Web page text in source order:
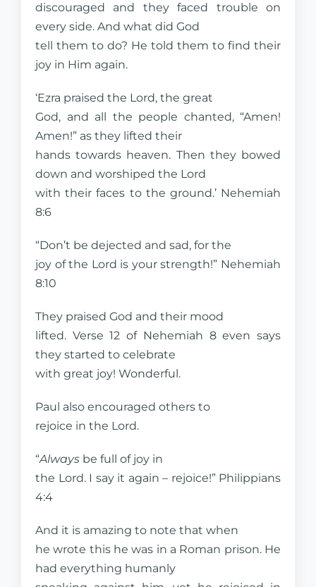
discouraged and they faced trouble on
every side. And what did God
tell them to do? He told them to find their
joy in Him again.
‘Ezra praised the Lord, the great
God, and all the people chanted, “Amen!
Amen!” as they lifted their
hands towards heaven. Then they bowed
down and worshiped the Lord
with their faces to the ground.’ Nehemiah
8:6
“Don’t be dejected and sad, for the
joy of the Lord is your strength!” Nehemiah
8:10
They praised God and their mood
lifted. Verse 12 of Nehemiah 8 even says
they started to celebrate
with great joy! Wonderful.
Paul also encouraged others to
rejoice in the Lord.
“Always be full of joy in
the Lord. I say it again – rejoice!” Philippians
4:4
And it is amazing to note that when
he wrote this he was in a Roman prison. He
had everything humanly